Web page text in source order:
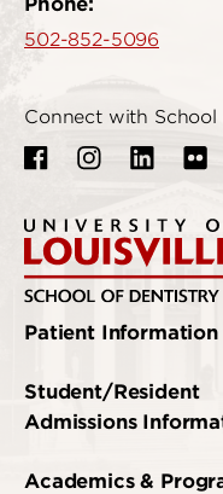
502-852-5096
Connect with
Patient Information
Student/Resident
Admissions
Academics &